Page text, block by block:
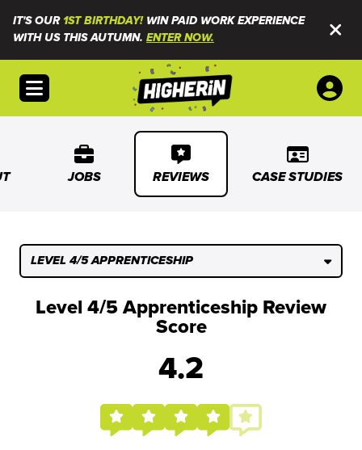
IT'S OUR1ST BIRTHDAY!WIN PAID WORK EXPERIENCE
WITH US THIS AUTUMN. ENTER NOW.
Open menu
JOBS REVIEWS CASE STUDIES
LEVEL 4/5 APPRENTICESHIP
Level 4/5 Apprenticeship Review
Score
4.2